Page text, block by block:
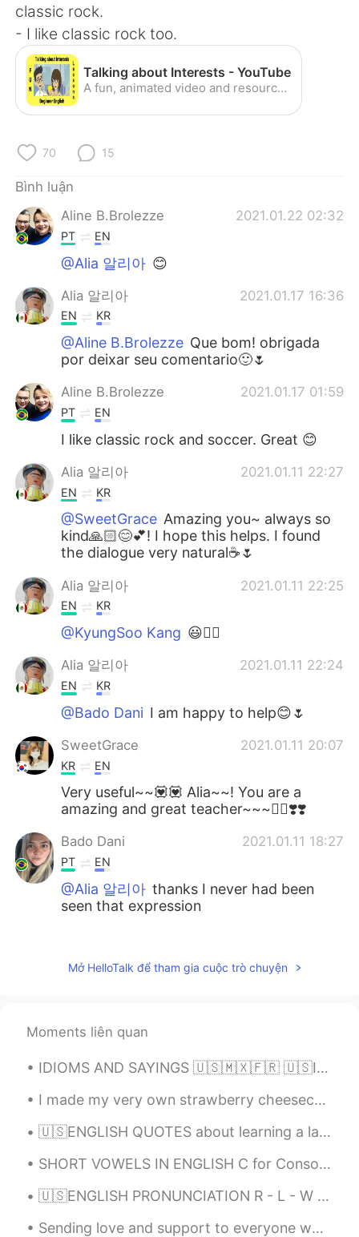
classic rock.
- I like classic rock too.
Talking about Interests - YouTube
A fun, animated video and resource for teaching listening, vocabulary and expressions. Great for visual learners. We have hundreds more videos, flashcards, ...
70 15
Bình luận
Aline B.Brolezze
2021.01.22 02:32
PT EN
@Alia 알리아 😊
Alia 알리아 2021.01.17 16:36
EN KR
@Aline B.Brolezze Que bom! obrigada
por deixar seu comentario🙂🌷
Aline B.Brolezze 2021.01.17 01:59
PT EN
I like classic rock and soccer. Great 😊
Alia 알리아 2021.01.11 22:27
EN KR
@SweetGrace Amazing you~ always so
kind🙏🏻😊💕! I hope this helps. I found
the dialogue very natural☕🌷
Alia 알리아 2021.01.11 22:25
EN KR
@KyungSoo Kang 😃👍🏻
Alia 알리아 2021.01.11 22:24
EN KR
@Bado Dani I am happy to help😊🌷
SweetGrace 2021.01.11 20:07
KR EN
Very useful~~💟💟 Alia~~! You are a
amazing and great teacher~~~👍🏻❣️❣️
Bado Dani 2021.01.11 18:27
PT EN
@Alia 알리아 thanks I never had been
seen that expression
EN KR
@KyungSoo KangThat is a very well
happy in Latin America. People love
KR ES
When I was young , I liked to play soccer
Mở HelloTalk để tham gia cuộc trò chuyện
Moments liên quan
IDIOMS AND SAYINGS 🇺🇸🇲🇽🇫🇷 🇺🇸I waited in the wings for a long time. (to be ready while waiting fo...
I made my very own strawberry cheesecake today! It was so much fun to make and absolutely delicio...
🇺🇸ENGLISH QUOTES about learning a language🇺🇸 Listen👂🏻, and speak /record your voice🔊 Language i...
SHORT VOWELS IN ENGLISH C for Consonant V for vowel (a e i o u) Words that have a vowel sound f...
🇺🇸ENGLISH PRONUNCIATION R - L - W - O combinations Hi!👋🏻 Listen and then leave your audio 🔊. I wi...
Sending love and support to everyone who’s trying their best to heal from things that they don’t ...